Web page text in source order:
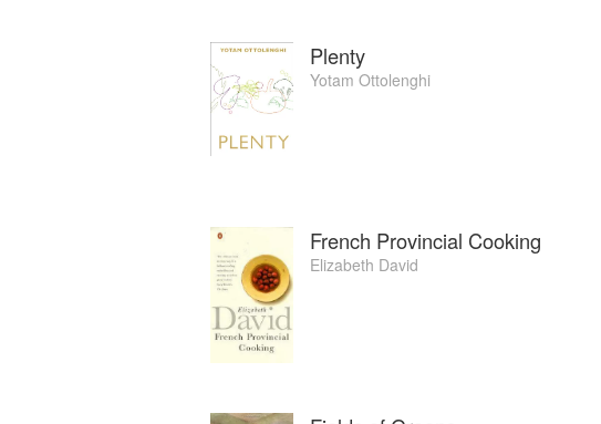
Plenty
Yotam Ottolenghi
French Provincial Cooking
Elizabeth David